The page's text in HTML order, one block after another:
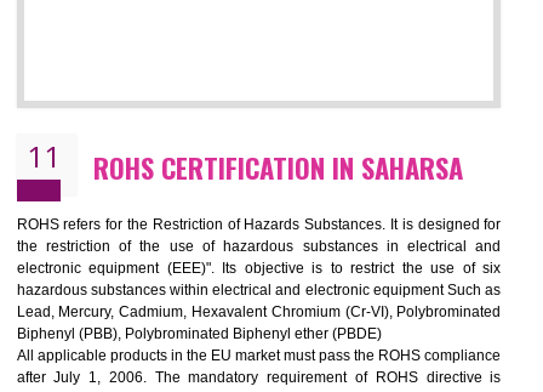
10 GOST_R CERTIFICATION IN SAHARSA
GOST-R defines the set of Technical Standards. It is a
certificate and also known as the quality certificate and it is mandatory
the marketing and sale with the Russian country. GOST- R